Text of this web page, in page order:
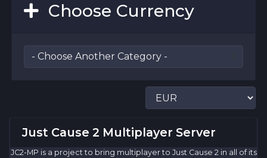
Choose Currency
Just Cause 2 Multiplayer Server
JC2-MP is a project to bring multiplayer to Just Cause 2 in all of its